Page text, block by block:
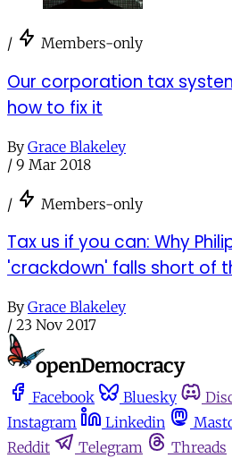
/ Members-only
Our corporation tax
how to fix it
By Grace Blakeley
/ 9 Mar 2018
/ Members-only
Tax us if you can: Why
'crackdown' falls short of
By Grace Blakeley
/ 23 Nov 2017
Facebook Bluesky
Instagram
Linkedin
Reddit
Telegram Threads